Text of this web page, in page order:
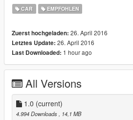
- correct door, bonnet and boot
- 3d engine
Install:
Model:
Tuning Parts:
hday1ng\vehiclesmods
CAR EMPFOHLEN
Zuerst hochgeladen: 26. April 2016
Letztes Update: 26. April 2016
Last Downloaded: 1 hour ago
All Versions
1.0 (current)
4.994 Downloads
, 14,1 MB